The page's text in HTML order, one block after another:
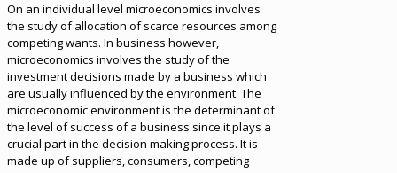
On an individual level microeconomics involves
the study of allocation of scarce resources among
competing wants. In business however,
microeconomics involves the study of the
investment decisions made by a business which
are usually influenced by the environment. The
microeconomic environment is the determinant of
the level of success of a business since it plays a
crucial part in the decision making process. It is
made up of suppliers, consumers, competing